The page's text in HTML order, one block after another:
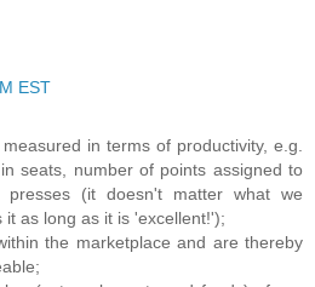
EST
in terms of productivity, e.g.
seats, number of points assigned to
(it doesn't matter what we
it as long as it is 'excellent!');
the marketplace and are thereby